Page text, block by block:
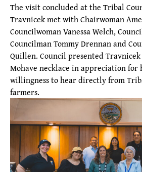
The visit concluded at the Tribal
Travnicek met with Chairwoman
Councilwoman Vanessa Welch,
Councilman Tommy Drennan and
Quillen. Council presented
Mohave necklace in appreciation
willingness to hear directly from
farmers.